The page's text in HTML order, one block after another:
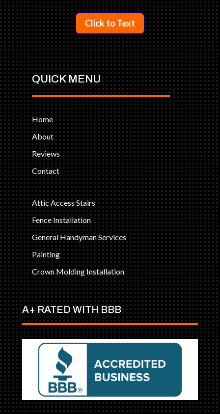
Click to Text
QUICK MENU
Home
About
Reviews
Contact
Attic Access Stairs
Fence Installation
General Handyman Services
Painting
Crown Molding Installation
A+ RATED WITH BBB